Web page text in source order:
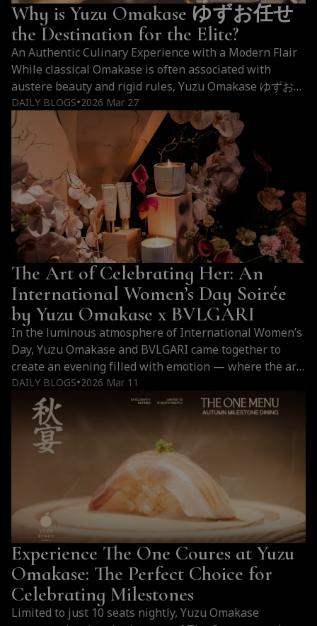
Why is Yuzu Omakase ゆずお任せ
the Destination for the Elite?
An Authentic Culinary Experience with a Modern Flair
While classical Omakase is often associated with
austere beauty and rigid rules, Yuzu Omakase ゆずお任
せ embraces a profoundly liberating path. We preserve
the foundational techniques of traditional Japanese
sushi crafting while simultaneously breathing a
captivating contemporary spirit into them. Diners will
be pleasantly surprised by the audacious…Continue
readingWhy
is
Yuzu
Omakase
ゆ
ず
お
せ
the
Destination
for
the
Elite?
DAILY BLOGS●2026 Mar 27
The Art of Celebrating Her: An
International Women’s Day Soirée
by Yuzu Omakase x BVLGARI
In the luminous atmosphere of International Women’s
Day, Yuzu Omakase and BVLGARI came together to
create an evening filled with emotion — where the art
of Japanese omakase met the refined world of
fragrance. It was more than a dinner. It was a sensory
journey where taste and scent intertwined, a gentle
tribute to women whose beauty shines in their own
unique way.
DAILY BLOGS●2026 Mar 11
Experience The One Coures at Yuzu
Omakase: The Perfect Choice for
Celebrating Milestones
Limited to just 10 seats nightly, Yuzu Omakase